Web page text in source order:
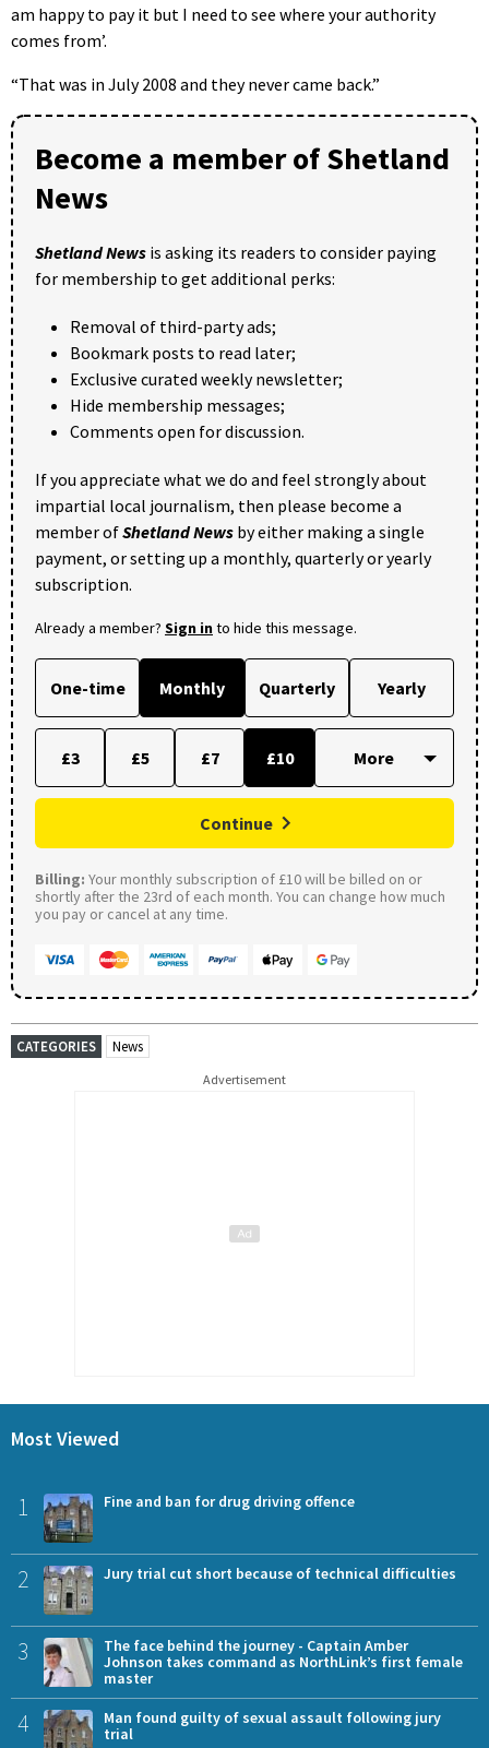
am happy to pay it but I need to see where your authority
comes from’.
“That was in July 2008 and they never came back.”
Become a member of Shetland
News
Shetland News is asking its readers to consider paying
for membership to get additional perks:
Removal of third-party ads;
Bookmark posts to read later;
Exclusive curated weekly newsletter;
Hide membership messages;
Comments open for discussion.
If you appreciate what we do and feel strongly about
impartial local journalism, then please become a
member ofShetland News by either making a single
payment, or setting up a monthly, quarterly or yearly
subscription.
Already a member? Sign into hide this message.
One-time Monthly Quarterly Yearly
£3 £5 £7 £10
Continue
Billing: Your monthly subscription of £10 will be billed on or
shortly after the 23rd of each month. You can change how much
you pay or cancel at any time.
CATEGORIES News
Advertisement
Most Viewed
1 Fine and ban for drug driving offence
2 Jury trial cut short because of technical difficulties
3
The face behind the journey - Captain Amber
Johnson takes command as NorthLink’s first female
master
4
Man found guilty of sexual assault following jury
trial